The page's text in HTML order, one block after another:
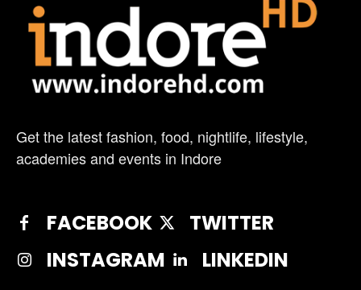
Get the latest fashion, food, nightlife, lifestyle,
academies and events in Indore
FACEBOOK
TWITTER
INSTAGRAM
LINKEDIN